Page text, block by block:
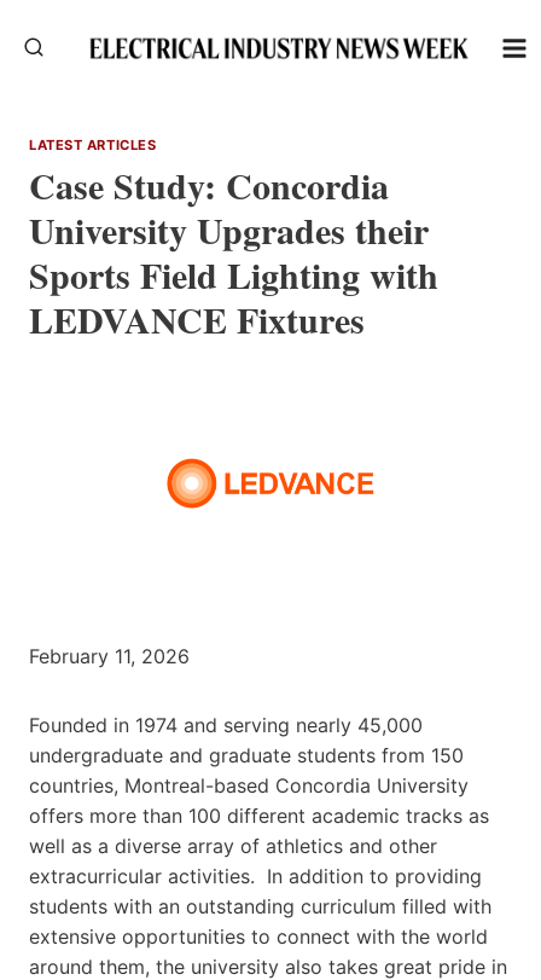
LATEST ARTICLES
Case Study: Concordia
University Upgrades their
Sports Field Lighting with
LEDVANCE Fixtures
February 11, 2026
Founded in 1974 and serving nearly 45,000
undergraduate and graduate students from 150
countries, Montreal-based Concordia University
offers more than 100 different academic tracks as
well as a diverse array of athletics and other
extracurricular activities. In addition to providing
students with an outstanding curriculum filled with
extensive opportunities to connect with the world
around them, the university also takes great pride in